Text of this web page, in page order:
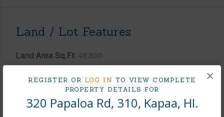
REGISTER OR LOG IN TO VIEW COMPLETE
PROPERTY DETAILS FOR
320 Papaloa Rd, 310, Kapaa, HI.
×
Land / Lot Features
Land Area Sq.Ft 48,800
Fairly Level
Lot Frontage Almost Oceanfront,Sandy Beach